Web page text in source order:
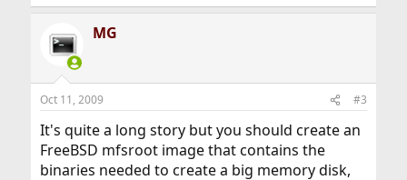
e
c
s
MG
Oct 11, 2009 #3
It's quite a long story but you should create an
FreeBSD mfsroot image that contains the
binaries needed to create a big memory disk,